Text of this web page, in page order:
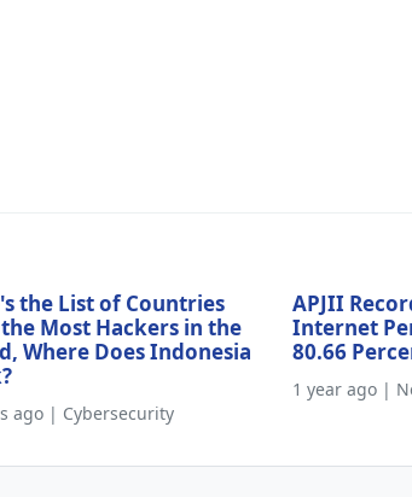
the List of Countries
Most Hackers in the
Where Does Indonesia
ago | Cybersecurity
APJII
Internet
80.66
1 year ago |